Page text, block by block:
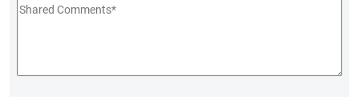
Shared